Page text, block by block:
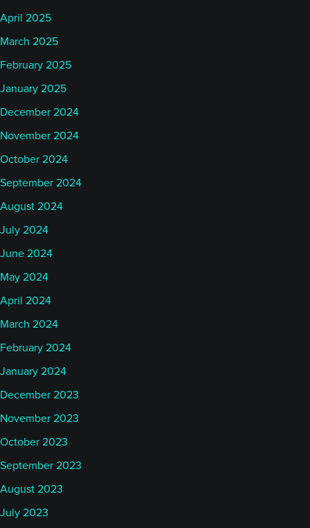
April 2025
March 2025
February 2025
January 2025
December 2024
November 2024
October 2024
September 2024
August 2024
July 2024
June 2024
May 2024
April 2024
March 2024
February 2024
January 2024
December 2023
November 2023
October 2023
September 2023
August 2023
July 2023